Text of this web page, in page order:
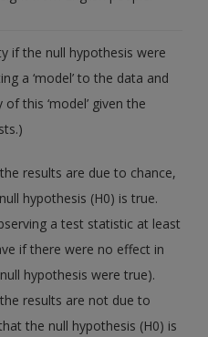
if the null hypothesis were
a ‘model’ to the data and
this ‘model’ given the
results are due to chance,
hypothesis (H0) is true.
a test statistic at least
if there were no effect in
hypothesis were true).
results are not due to
the null hypothesis (H0) is